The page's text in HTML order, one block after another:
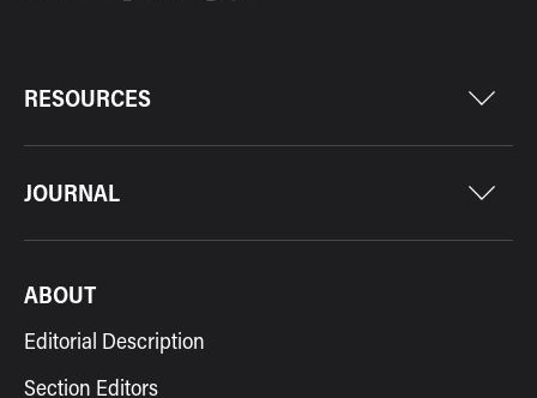
RESOURCES
JOURNAL
ABOUT
Editorial Description
Section Editors